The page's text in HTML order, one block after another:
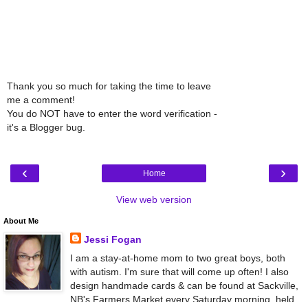
Thank you so much for taking the time to leave
me a comment!
You do NOT have to enter the word verification -
it's a Blogger bug.
‹ ›
Home
View web version
About Me
Jessi Fogan
I am a stay-at-home mom to two great boys, both
with autism. I'm sure that will come up often! I also
design handmade cards & can be found at Sackville,
NB's Farmers Market every Saturday morning, held